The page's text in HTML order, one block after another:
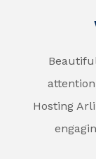
Hosting